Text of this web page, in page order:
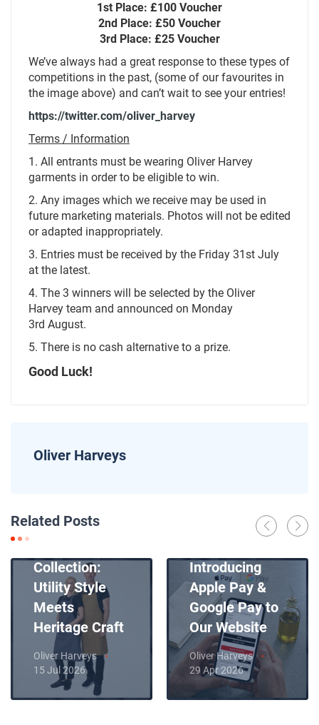
1st Place: £100 Voucher
2nd Place: £50 Voucher
3rd Place: £25 Voucher
We’ve always had a great response to these types of
competitions in the past, (some of our favourites in
the image above) and can’t wait to see your entries!
https://twitter.com/oliver_harvey
Terms / Information
1. All entrants must be wearing Oliver Harvey
garments in order to be eligible to win.
2. Any images which we receive may be used in
future marketing materials. Photos will not be edited
or adapted inappropriately.
3. Entries must be received by the Friday 31st July
at the latest.
4. The 3 winners will be selected by the Oliver
Harvey team and announced on Monday
3rd August.
5. There is no cash alternative to a prize.
Good Luck!
Oliver Harveys
Related Posts
Introducing
Collection:
Utility Style
Meets
Heritage Craft
Oliver Harveys
15 Jul 2026
Introducing
Apple Pay &
Google Pay to
Our Website
Oliver Harveys
29 Apr 2026